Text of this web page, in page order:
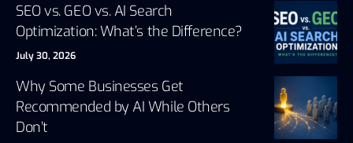
SEO vs. GEO vs. AI Search
Optimization: What’s the Difference?
July 30, 2026
Why Some Businesses Get
Recommended by AI While Others
Don’t